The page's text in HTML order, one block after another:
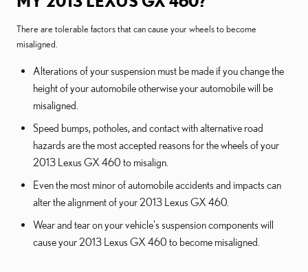
There are tolerable factors that can cause your wheels to become
misaligned.
Alterations of your suspension must be made if you change the
height of your automobile otherwise your automobile will be
misaligned.
Speed bumps, potholes, and contact with alternative road
hazards are the most accepted reasons for the wheels of your
2013 Lexus GX 460 to misalign.
Even the most minor of automobile accidents and impacts can
alter the alignment of your 2013 Lexus GX 460.
Wear and tear on your vehicle's suspension components will
cause your 2013 Lexus GX 460 to become misaligned.